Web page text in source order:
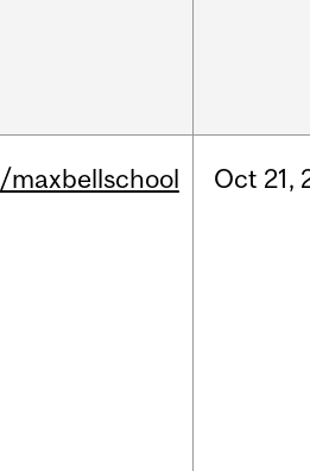
/maxbellschool Oct 21,